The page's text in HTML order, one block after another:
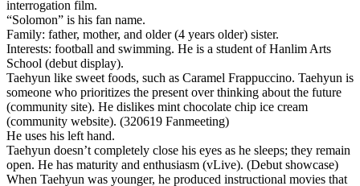
interrogation film.
“Solomon” is his fan name.
Family: father, mother, and older (4 years older) sister.
Interests: football and swimming. He is a student of Hanlim Arts
School (debut display).
Taehyun like sweet foods, such as Caramel Frappuccino. Taehyun is
someone who prioritizes the present over thinking about the future
(community site). He dislikes mint chocolate chip ice cream
(community website). (320619 Fanmeeting)
He uses his left hand.
Taehyun doesn’t completely close his eyes as he sleeps; they remain
open. He has maturity and enthusiasm (vLive). (Debut showcase)
When Taehyun was younger, he produced instructional movies that